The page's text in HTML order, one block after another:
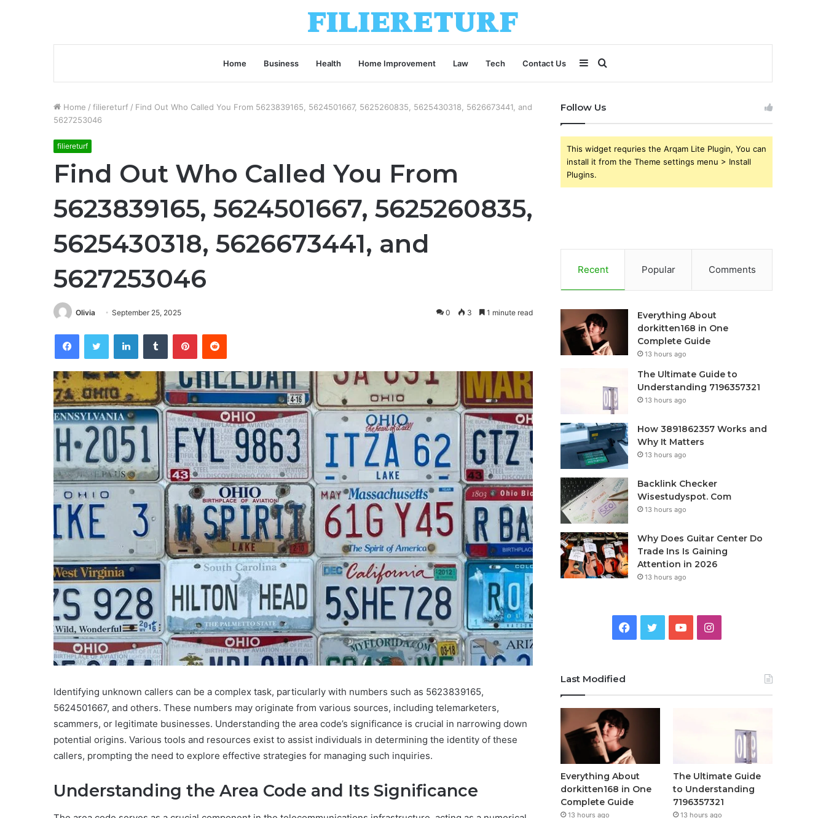
Home Business Health Home Improvement Law Tech Contact Us Search
Sidebar
Home / filiereturf / Find Out Who Called You From 5623839165, 5624501667, 5625260835, 5625430318, 5626673441, and
5627253046
filiereturf
Find Out Who Called You From
5623839165, 5624501667, 5625260835,
5625430318, 5626673441, and
5627253046
Olivia September 25, 2025 0 3 1 minute read
FacebookTwitter LinkedInTumblr PinterestReddit
Identifying unknown callers can be a complex task, particularly with numbers such as 5623839165,
5624501667, and others. These numbers may originate from various sources, including telemarketers,
scammers, or legitimate businesses. Understanding the area code’s significance is crucial in narrowing down
potential origins. Various tools and resources exist to assist individuals in determining the identity of these
callers, prompting the need to explore effective strategies for managing such inquiries.
Understanding the Area Code and Its Significance
Follow Us
This widget requries the Arqam Lite Plugin, You can
install it from the Theme settings menu > Install
Plugins.
Recent Popular Comments
Everything About
dorkitten168 in One
Complete Guide
13 hours ago
The Ultimate Guide to
Understanding 7196357321
13 hours ago
How 3891862357 Works and
Why It Matters
13 hours ago
Backlink Checker
Wisestudyspot. Com
13 hours ago
Why Does Guitar Center Do
Trade Ins Is Gaining
Attention in 2026
13 hours ago
Facebook
TwitterYouTubeInstagram
Last Modified
Everything About
dorkitten168 in One
Complete Guide
13 hours ago
The Ultimate Guide
to Understanding
7196357321
13 hours ago